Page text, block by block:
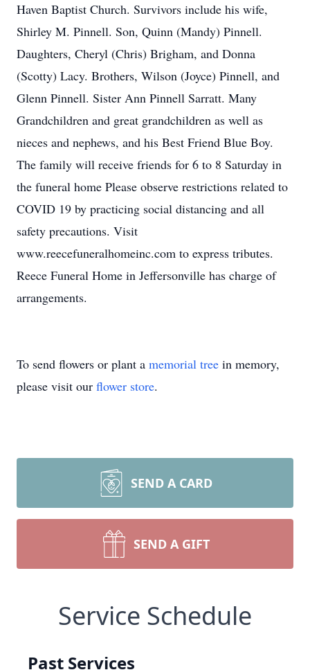
Haven Baptist Church. Survivors include his wife,
Shirley M. Pinnell. Son, Quinn (Mandy) Pinnell.
Daughters, Cheryl (Chris) Brigham, and Donna
(Scotty) Lacy. Brothers, Wilson (Joyce) Pinnell, and
Glenn Pinnell. Sister Ann Pinnell Sarratt. Many
Grandchildren and great grandchildren as well as
nieces and nephews, and his Best Friend Blue Boy.
The family will receive friends for 6 to 8 Saturday in
the funeral home Please observe restrictions related to
COVID 19 by practicing social distancing and all
safety precautions. Visit
www.reecefuneralhomeinc.com to express tributes.
Reece Funeral Home in Jeffersonville has charge of
arrangements.
To send flowers or plant a memorial tree in memory,
please visit our flower store.
SEND A CARD
SEND A GIFT
Service Schedule
Past Services